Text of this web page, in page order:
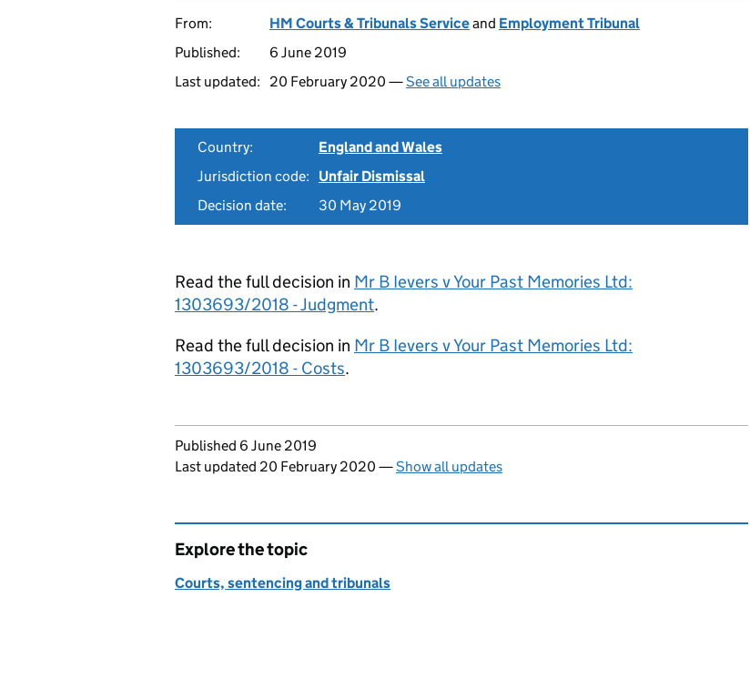
From: HM Courts & Tribunals Serviceand Employment Tribunal
Published:
6 June 2019
Last updated:
20 February 2020 —See all updates
Country:
England and Wales
Jurisdiction code:
Unfair Dismissal
Decision date:
30 May 2019
Read the full decision in Mr B Ievers v Your Past Memories Ltd:
1303693/2018 - Judgment.
Read the full decision in Mr B Ievers v Your Past Memories Ltd:
1303693/2018 - Costs.
Updates to this page
Published 6 June 2019
Last updated 20 February 2020 —Show all updates
Explore the topic
Courts, sentencing and tribunals